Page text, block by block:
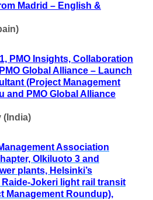
Madrid – English &
PMO Insights, Collaboration
Global Alliance – Launch
(Project Management
and PMO Global Alliance
(India)
Association
Olkiluoto 3 and
plants, Helsinki’s
Jokeri light rail transit
Management Roundup),